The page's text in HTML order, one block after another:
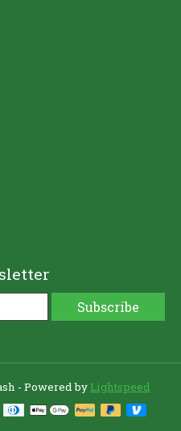
Subscribe
- Powered by Lightspeed